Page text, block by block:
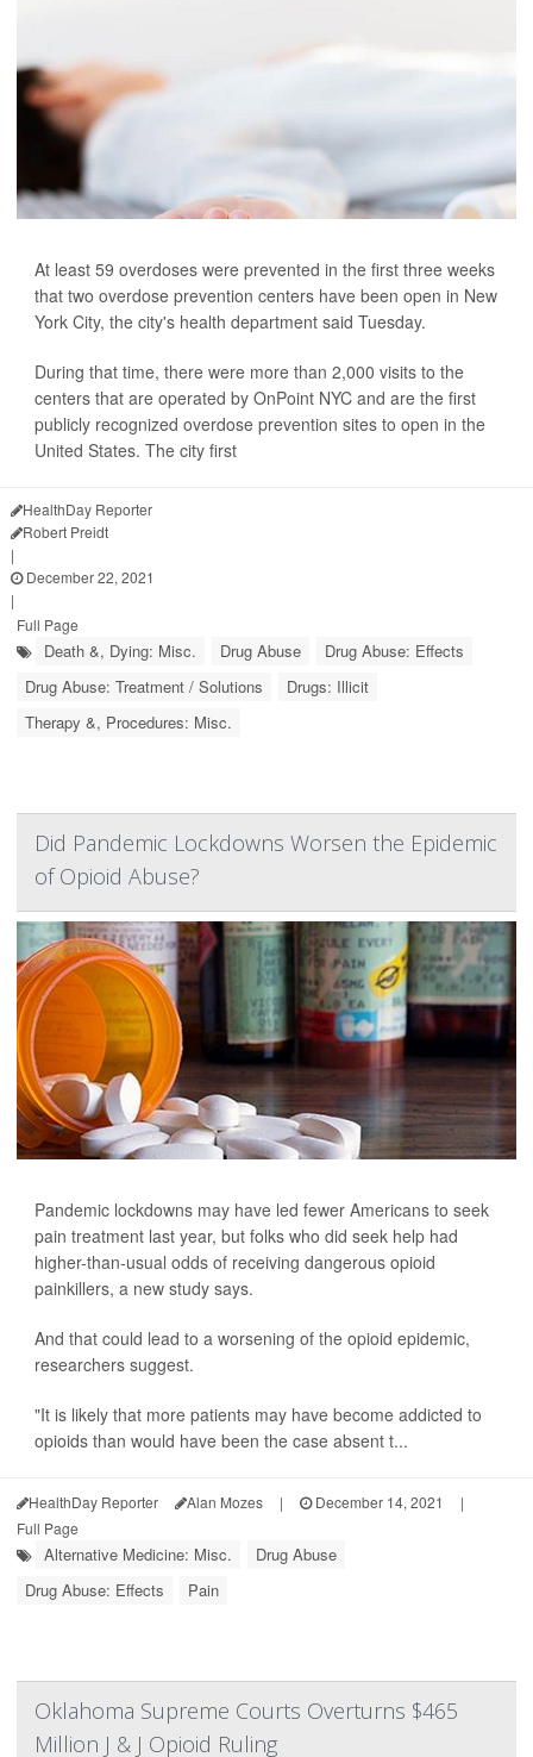
At least 59 overdoses were prevented in the first three weeks
that two overdose prevention centers have been open in New
York City, the city's health department said Tuesday.
During that time, there were more than 2,000 visits to the
centers that are operated by OnPoint NYC and are the first
publicly recognized overdose prevention sites to open in the
United States. The city first
HealthDay Reporter
Robert Preidt
|
December 22, 2021
|
Full Page
Death &, Dying: Misc. Drug Abuse
Drug Abuse: Effects
Drug Abuse: Treatment / Solutions
Drugs: Illicit
Therapy &, Procedures: Misc.
Did Pandemic Lockdowns Worsen the Epidemic
of Opioid Abuse?
Pandemic lockdowns may have led fewer Americans to seek
pain treatment last year, but folks who did seek help had
higher-than-usual odds of receiving dangerous opioid
painkillers, a new study says.
And that could lead to a worsening of the opioid epidemic,
researchers suggest.
"It is likely that more patients may have become addicted to
opioids than would have been the case absent t...
HealthDay Reporter Alan Mozes | December 14, 2021
|
Full Page
Alternative Medicine: Misc.
Drug Abuse
Drug Abuse: Effects
Pain
Oklahoma Supreme Courts Overturns $465
Million J & J Opioid Ruling